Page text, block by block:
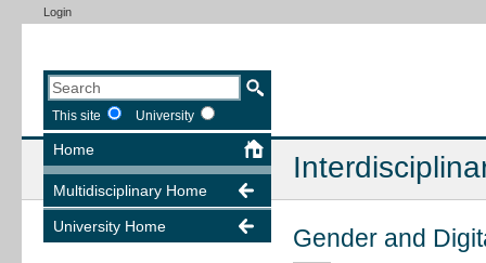
Login
This site University
Home
Multidisciplinary Home
University Home Gender and